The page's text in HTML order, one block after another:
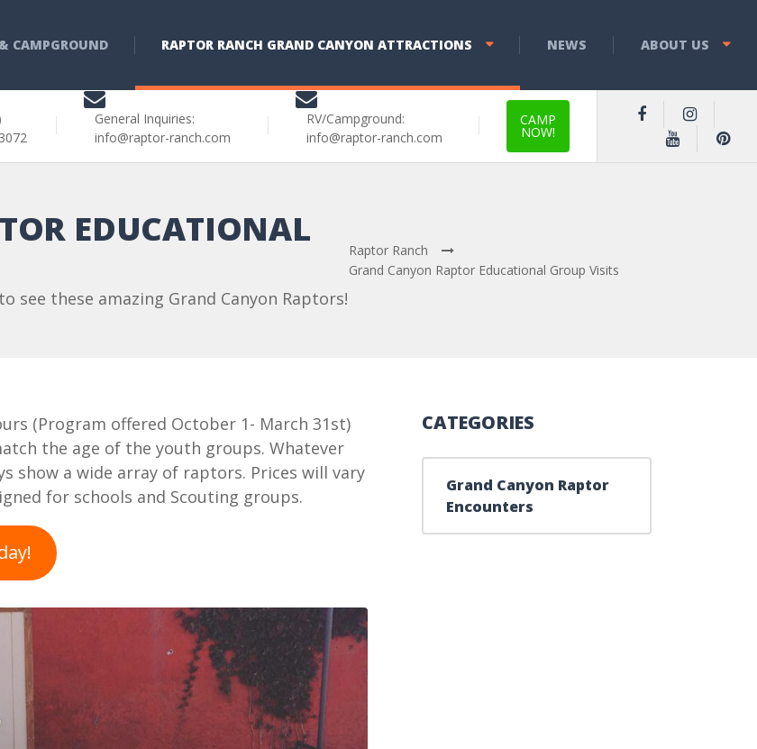
CAMPGROUND RAPTOR RANCH GRAND CANYON ATTRACTIONS NEWS ABOUT US
General Inquiries:
info@raptor-ranch.com
RV/Campground:
info@raptor-ranch.com
CAMP
NOW!
EDUCATIONAL
see these amazing Grand Canyon Raptors!
Raptor Ranch
Grand Canyon Raptor Educational Group Visits
(Program offered October 1- March 31st)
the age of the youth groups. Whatever
show a wide array of raptors. Prices will vary
for schools and Scouting groups.
CATEGORIES
Grand Canyon Raptor
Encounters